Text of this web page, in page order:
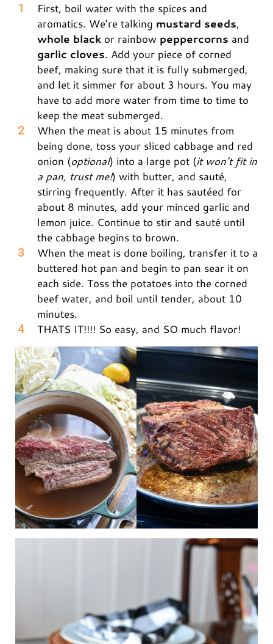
First, boil water with the spices and
aromatics. We’re talking mustard seeds,
whole blackor rainbow peppercorns and
garlic cloves. Add your piece of corned
beef, making sure that it is fully submerged,
and let it simmer for about 3 hours. You may
have to add more water from time to time to
keep the meat submerged.
When the meat is about 15 minutes from
being done, toss your sliced cabbage and red
onion (optional) into a large pot (it won’t fit in
a pan, trust me!) with butter, and sauté,
stirring frequently. After it has sautéed for
about 8 minutes, add your minced garlic and
lemon juice. Continue to stir and sauté until
the cabbage begins to brown.
When the meat is done boiling, transfer it to a
buttered hot pan and begin to pan sear it on
each side. Toss the potatoes into the corned
beef water, and boil until tender, about 10
minutes.
THATS IT!!!! So easy, and SO much flavor!